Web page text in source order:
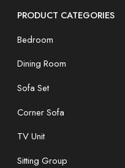
PRODUCT CATEGORIES
Bedroom
Dining Room
Sofa Set
Corner Sofa
TV Unit
Sitting Group